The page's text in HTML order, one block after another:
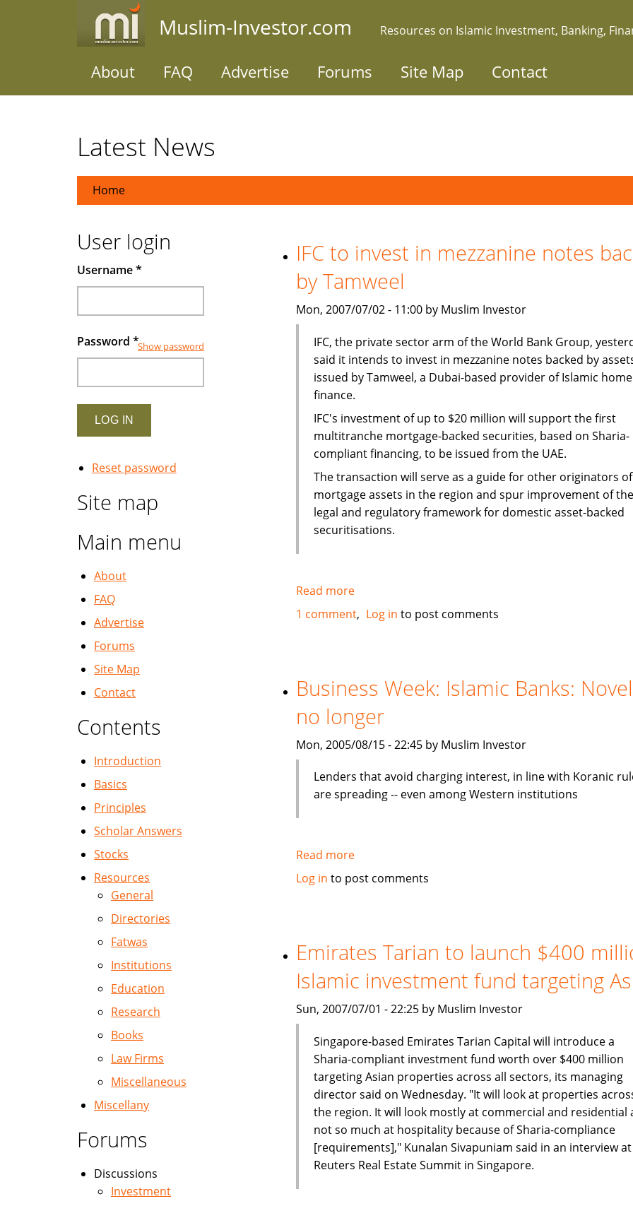
Muslim-Investor.com Resources on Islamic Investment, Banking,
About FAQ Advertise Forums Site Map Contact
Latest News
Home
IFC to invest in mezzanine notes
by Tamweel
Mon, 2007/07/02 - 11:00 by Muslim Investor
IFC, the private sector arm of the World Bank Group,
said it intends to invest in mezzanine notes backed by
issued by Tamweel, a Dubai-based provider of Islamic home
finance.
IFC's investment of up to $20 million will support the first
multitranche mortgage-backed securities, based on Sharia-
compliant financing, to be issued from the UAE.
The transaction will serve as a guide for other originators of
mortgage assets in the region and spur improvement of the
legal and regulatory framework for domestic asset-backed
securitisations.
Read moreabout
IFC
mezzanine
notes
backed
by
Tamweel
1 comment Log in to post comments
Business Week: Islamic Banks:
no longer
Mon, 2005/08/15 - 22:45 by Muslim Investor
Lenders that avoid charging interest, in line with Koranic
are spreading -- even among Western institutions
Read moreabout
Business
Novelty
no
longer
Log in to post comments
Emirates Tarian to launch $400
Islamic investment fund targeting
Sun, 2007/07/01 - 22:25 by Muslim Investor
Singapore-based Emirates Tarian Capital will introduce a
Sharia-compliant investment fund worth over $400 million
targeting Asian properties across all sectors, its managing
director said on Wednesday. "It will look at properties
the region. It will look mostly at commercial and residential
not so much at hospitality because of Sharia-compliance
[requirements]," Kunalan Sivapuniam said in an interview
Reuters Real Estate Summit in Singapore.
User login
Username*
Password *Show password
Reset password
Site map
Main menu
About
FAQ
Advertise
Forums
Site Map
Contact
Contents
Introduction
Basics
Principles
Scholar Answers
Stocks
Resources
General
Directories
Fatwas
Institutions
Education
Research
Books
Law Firms
Miscellaneous
Miscellany
Forums
Discussions
Investment